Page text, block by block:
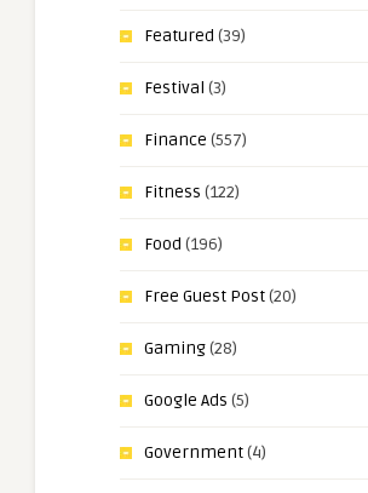
Featured (39)
Festival (3)
Finance (557)
Fitness (122)
Food (196)
Free Guest Post(20)
Gaming(28)
Google Ads (5)
Government(4)